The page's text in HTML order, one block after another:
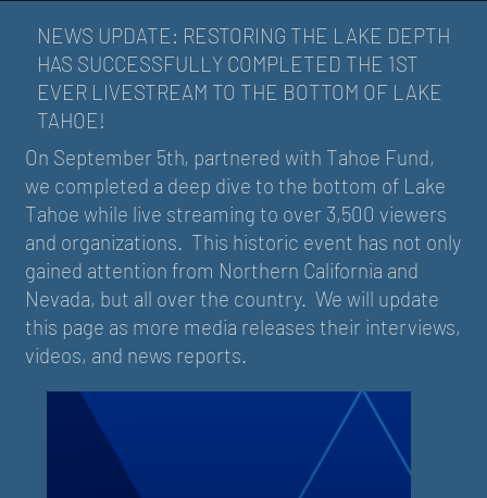
NEWS UPDATE: RESTORING THE LAKE DEPTH
HAS SUCCESSFULLY COMPLETED THE 1ST
EVER LIVESTREAM TO THE BOTTOM OF LAKE
TAHOE!
On September 5th, partnered with Tahoe Fund,
we completed a deep dive to the bottom of Lake
Tahoe while live streaming to over 3,500 viewers
and organizations. This historic event has not only
gained attention from Northern California and
Nevada, but all over the country. We will update
this page as more media releases their interviews,
videos, and news reports.